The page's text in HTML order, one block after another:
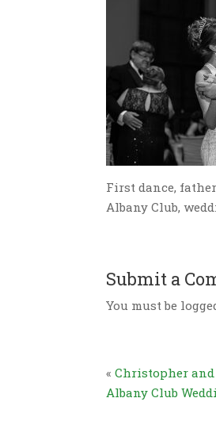
First dance,
Albany Club,
Submit a
You must be
«Christopher and
Albany Club